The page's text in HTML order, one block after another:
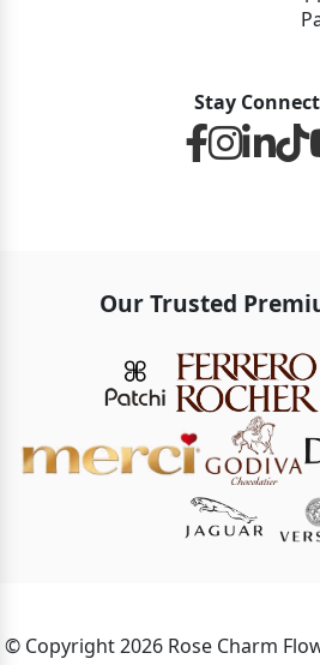
Stay
Our Trusted
© Copyright 2026 Rose Charm